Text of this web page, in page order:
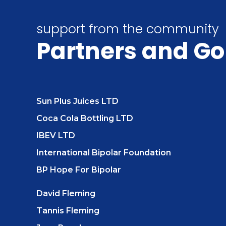
support from the community
Partners and
Sun Plus Juices LTD
Coca Cola Bottling LTD
IBEV LTD
International Bipolar Foundation
BP Hope For Bipolar
David Fleming
Tannis Fleming